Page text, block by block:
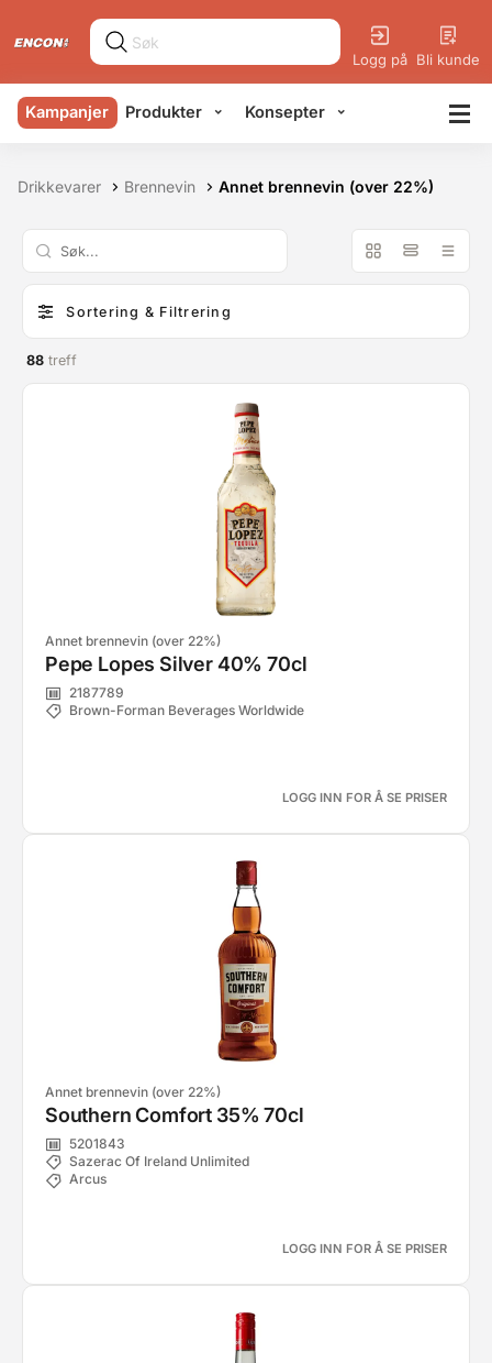
Logg på Bli kunde
Kampanjer Produkter Konsepter
Drikkevarer Brennevin Annet brennevin (over 22%)
Sortering & Filtrering
88 treff
Annet brennevin (over 22%)
Pepe Lopes Silver 40% 70cl
2187789
Brown-Forman Beverages Worldwide
LOGG INN FOR Å SE PRISER
Annet brennevin (over 22%)
Southern Comfort 35% 70cl
5201843
Sazerac Of Ireland Unlimited
Arcus
LOGG INN FOR Å SE PRISER